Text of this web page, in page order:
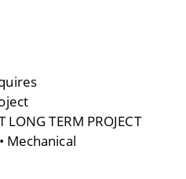
LONG TERM PROJECT
Mechanical